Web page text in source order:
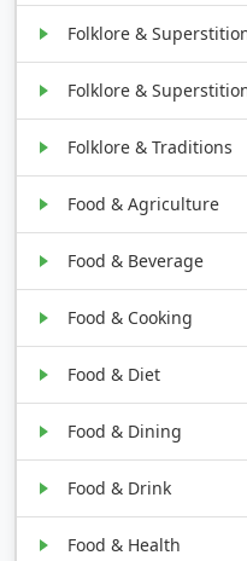
Folklore &
Folklore &
Folklore & Traditions
Food & Agriculture
Food & Beverage
Food & Cooking
Food & Diet
Food & Dining
Food & Drink
Food & Health